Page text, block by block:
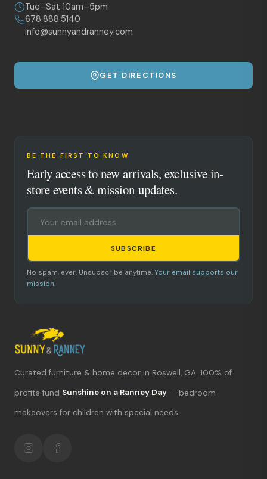
Tue–Sat 10am–5pm
678.888.5140
info@sunnyandranney.com
GET DIRECTIONS
BE THE FIRST TO KNOW
Early access to new arrivals, exclusive in-
store events & mission updates.
SUBSCRIBE
No spam, ever. Unsubscribe anytime. Your email supports our
mission.
Curated furniture & home decor in Roswell, GA. 100% of
profits fund Sunshine on a Ranney Day — bedroom
makeovers for children with special needs.
What's new?
Hours & location
Return policy